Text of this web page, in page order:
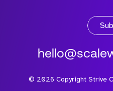
© 2026 Copyright Strive